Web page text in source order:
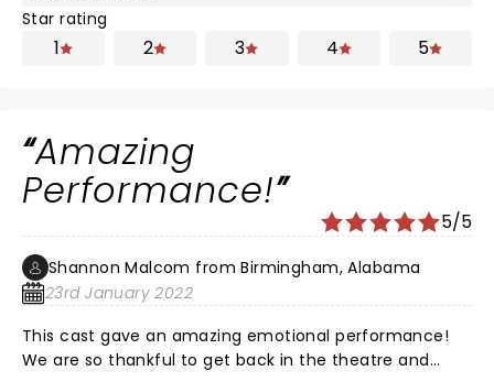
Star rating
1 2 3 4 5
Amazing
Performance!
5/5
Shannon Malcom from Birmingham, Alabama
23rd January 2022
This cast gave an amazing emotional performance!
We are so thankful to get back in the theatre and